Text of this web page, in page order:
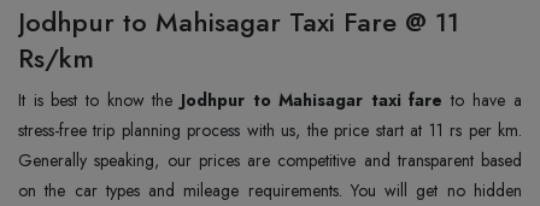
Jodhpur to Mahisagar Taxi Fare @ 11
Rs/km
It is best to know the Jodhpur to Mahisagar taxi fare to have a
stress-free trip planning process with us, the price start at 11 rs per km.
Generally speaking, our prices are competitive and transparent based
on the car types and mileage requirements. You will get no hidden